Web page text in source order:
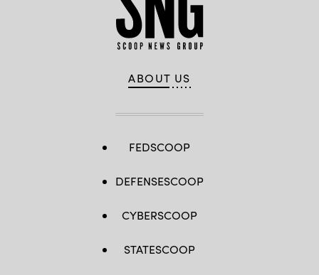
ABOUT US
FEDSCOOP
DEFENSESCOOP
CYBERSCOOP
STATESCOOP